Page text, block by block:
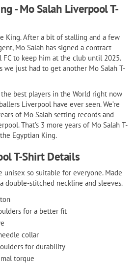
- Mo Salah Liverpool T-
King. After a bit of stalling and a few
Mo Salah has signed a contract
to keep him at the club until 2025.
we just had to get another Mo Salah T-
the best players in the World right now
Liverpool have ever seen. We’re
of Mo Salah setting records and
That’s 3 more years of Mo Salah T-
Egyptian King.
T-Shirt Details
unisex so suitable for everyone. Made
double-stitched neckline and sleeves.
for a better fit
collar
for durability
torque